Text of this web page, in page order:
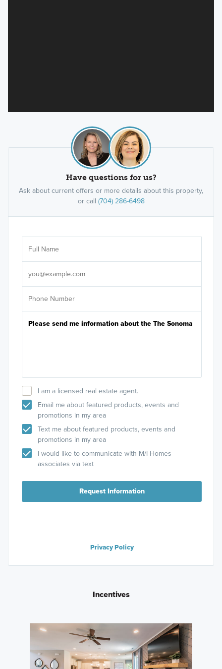
Have questions for us?
Ask about current offers or more details about this property,
or call (704) 286-6498
I am a licensed real estate agent.
Email me about featured products, events and
promotions in my area
Text me about featured products, events and
promotions in my area
I would like to communicate with M/I Homes
associates via text
Request Information
Privacy Policy
Incentives